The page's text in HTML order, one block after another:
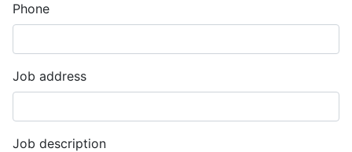
Phone
Job address
Job description